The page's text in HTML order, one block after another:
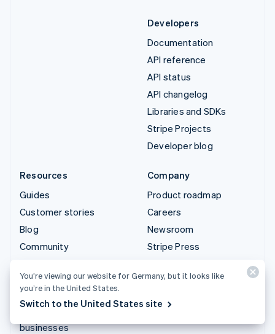
Developers
Documentation
API reference
API status
API changelog
Libraries and SDKs
Stripe Projects
Developer blog
Resources
Guides
Customer stories
Blog
Community
conference
Privacy & terms
businesses
Company
Product roadmap
Careers
Newsroom
Stripe Press
You’re viewing our website for Germany, but it looks like
you’re in the United States.
Switch to the United States site